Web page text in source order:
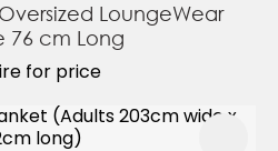
Oversized LoungeWear
76 cm Long
for price